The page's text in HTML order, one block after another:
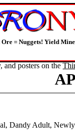
Ore = Nuggets! Yield
and posters on the
Dandy Adult,